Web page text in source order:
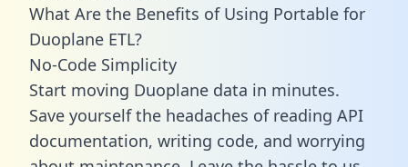
What Are the Benefits of Using Portable for
Duoplane ETL?
No-Code Simplicity
Start moving Duoplane data in minutes.
Save yourself the headaches of reading API
documentation, writing code, and worrying